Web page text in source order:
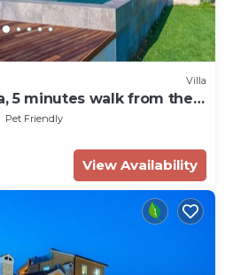
Villa
5 minutes walk from the
Pet Friendly
View Availability